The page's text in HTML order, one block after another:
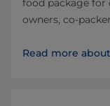
food package for
owners, co-
Read more